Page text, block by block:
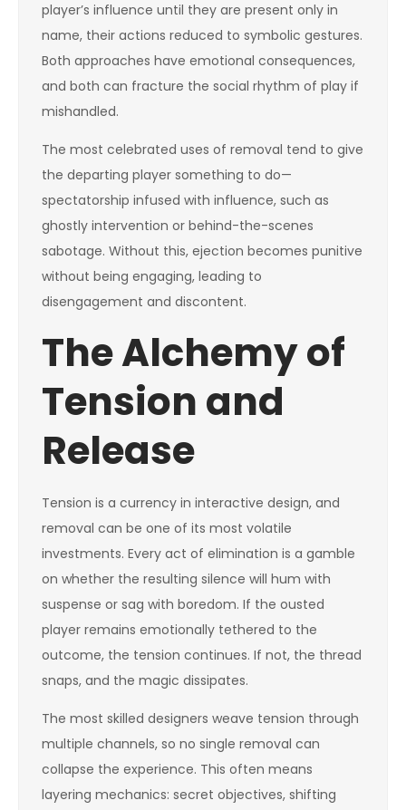
player’s influence until they are present only in
name, their actions reduced to symbolic gestures.
Both approaches have emotional consequences,
and both can fracture the social rhythm of play if
mishandled.
The most celebrated uses of removal tend to give
the departing player something to do—
spectatorship infused with influence, such as
ghostly intervention or behind-the-scenes
sabotage. Without this, ejection becomes punitive
without being engaging, leading to
disengagement and discontent.
The Alchemy of
Tension and
Release
Tension is a currency in interactive design, and
removal can be one of its most volatile
investments. Every act of elimination is a gamble
on whether the resulting silence will hum with
suspense or sag with boredom. If the ousted
player remains emotionally tethered to the
outcome, the tension continues. If not, the thread
snaps, and the magic dissipates.
The most skilled designers weave tension through
multiple channels, so no single removal can
collapse the experience. This often means
layering mechanics: secret objectives, shifting